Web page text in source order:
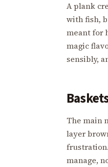
A plank
with fish,
meant for
magic
sensibly,
The main
layer
manage,